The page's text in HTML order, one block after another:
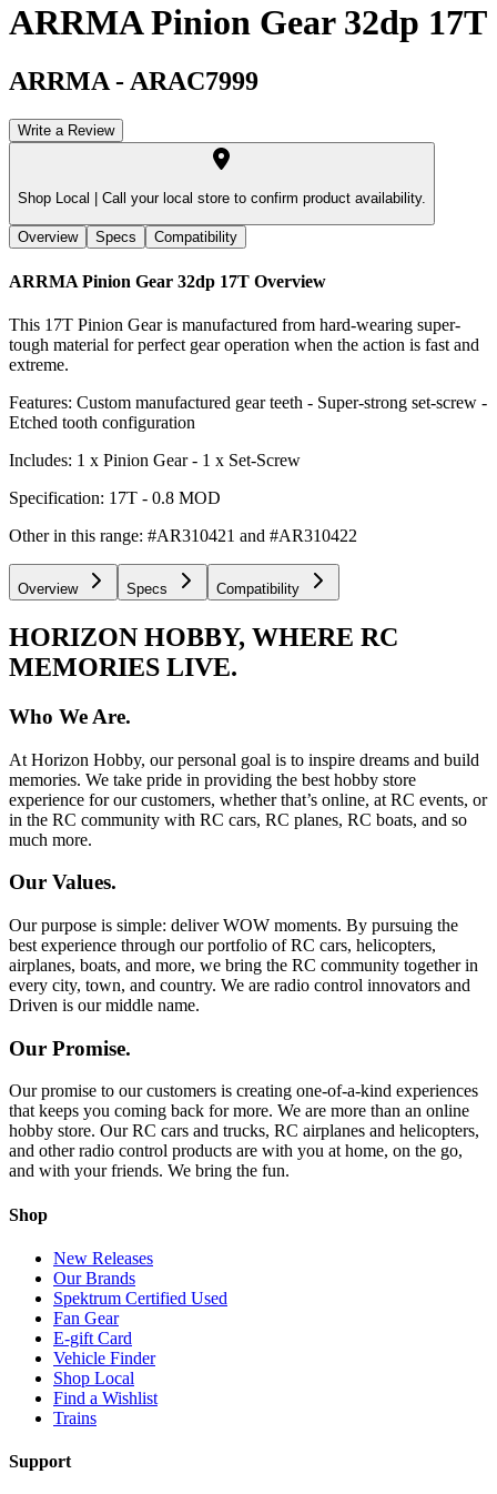
ARRMA Pinion Gear 32dp 17T
ARRMA - ARAC7999
Write a Review
Shop Local | Call your local store to confirm product availability.
Overview Specs Compatibility
ARRMA Pinion Gear 32dp 17T Overview
This 17T Pinion Gear is manufactured from hard-wearing super-
tough material for perfect gear operation when the action is fast and
extreme.
Features: Custom manufactured gear teeth - Super-strong set-screw -
Etched tooth configuration
Includes: 1 x Pinion Gear - 1 x Set-Screw
Specification: 17T - 0.8 MOD
Other in this range: #AR310421 and #AR310422
Overview Specs Compatibility
HORIZON HOBBY, WHERE RC
MEMORIES LIVE.
Who We Are.
At Horizon Hobby, our personal goal is to inspire dreams and build
memories. We take pride in providing the best hobby store
experience for our customers, whether that’s online, at RC events, or
in the RC community with RC cars, RC planes, RC boats, and so
much more.
Our Values.
Our purpose is simple: deliver WOW moments. By pursuing the
best experience through our portfolio of RC cars, helicopters,
airplanes, boats, and more, we bring the RC community together in
every city, town, and country. We are radio control innovators and
Driven is our middle name.
Our Promise.
Our promise to our customers is creating one-of-a-kind experiences
that keeps you coming back for more. We are more than an online
hobby store. Our RC cars and trucks, RC airplanes and helicopters,
and other radio control products are with you at home, on the go,
and with your friends. We bring the fun.
Shop
New Releases
Our Brands
Spektrum Certified Used
Fan Gear
E-gift Card
Vehicle Finder
Shop Local
Find a Wishlist
Trains
Support